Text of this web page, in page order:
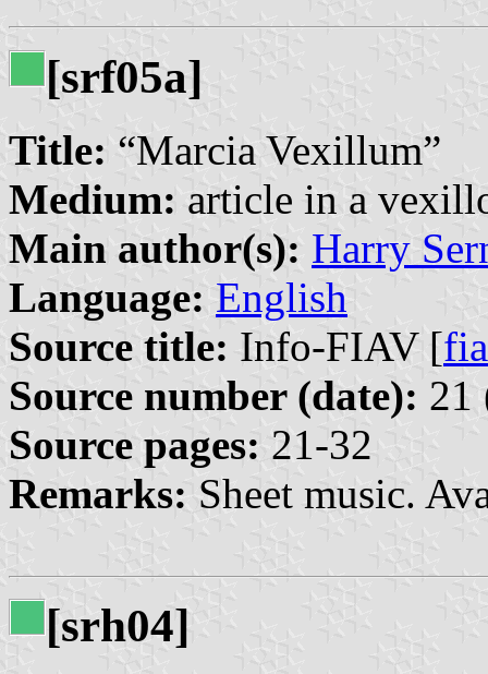
[srf05a]
Title: “Marcia Vexillum”
Medium: article in a
Main author(s): Harry
Language: English
Source title: Info-FIAV [fia
Source number (date): 21
Source pages: 21-32
Remarks: Sheet music.
[srh04]